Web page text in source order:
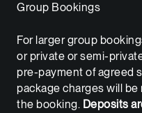
Group Bookings
For larger group
or private or semi-
pre-payment of agreed
package charges will
the booking. Deposits